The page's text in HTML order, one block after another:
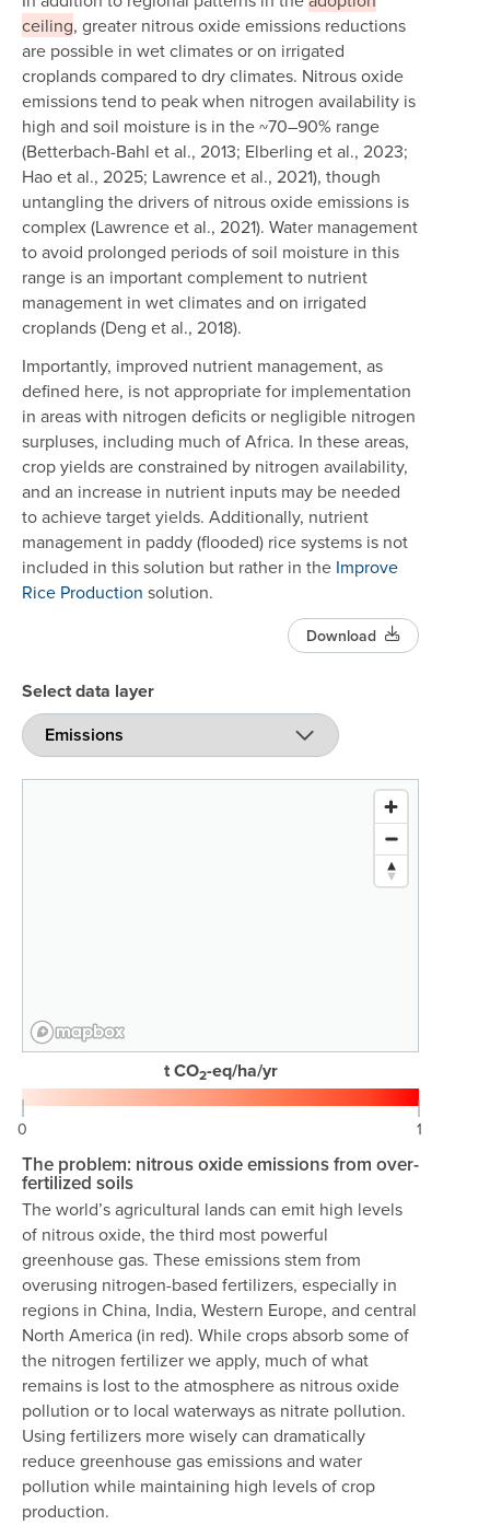
ceiling, greater nitrous oxide emissions reductions
are possible in wet climates or on irrigated
croplands compared to dry climates. Nitrous oxide
emissions tend to peak when nitrogen availability is
high and soil moisture is in the ~70–90% range
(Betterbach-Bahl et al., 2013; Elberling et al., 2023;
Hao et al., 2025; Lawrence et al., 2021), though
untangling the drivers of nitrous oxide emissions is
complex (Lawrence et al., 2021). Water management
to avoid prolonged periods of soil moisture in this
range is an important complement to nutrient
management in wet climates and on irrigated
croplands (Deng et al., 2018).
Importantly, improved nutrient management, as
defined here, is not appropriate for implementation
in areas with nitrogen deficits or negligible nitrogen
surpluses, including much of Africa. In these areas,
crop yields are constrained by nitrogen availability,
and an increase in nutrient inputs may be needed
to achieve target yields. Additionally, nutrient
management in paddy (flooded) rice systems is not
included in this solution but rather in the Improve
Rice Production solution.
Download
Select data layer
t CO2-eq/ha/yr
0 1
The problem: nitrous oxide emissions from over-
fertilized soils
The world’s agricultural lands can emit high levels
of nitrous oxide, the third most powerful
greenhouse gas. These emissions stem from
overusing nitrogen-based fertilizers, especially in
regions in China, India, Western Europe, and central
North America (in red). While crops absorb some of
the nitrogen fertilizer we apply, much of what
remains is lost to the atmosphere as nitrous oxide
pollution or to local waterways as nitrate pollution.
Using fertilizers more wisely can dramatically
reduce greenhouse gas emissions and water
pollution while maintaining high levels of crop
production.